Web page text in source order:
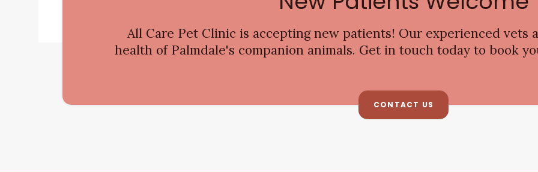
All Care Pet Clinic is accepting new patients! Our experienced vets
health of Palmdale's companion animals. Get in touch today to book
CONTACT US